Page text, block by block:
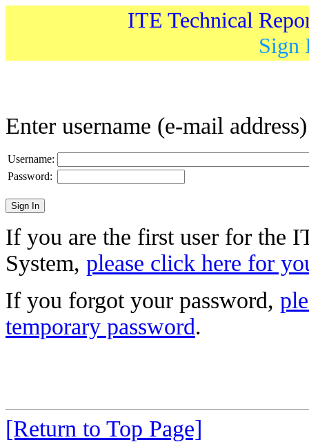
ITE Technical
Sign
Enter username (e-mail
Username:
Password:
If you are the first user for the
System, please click here for
If you forgot your password,
temporary password.
[Return to Top Page]